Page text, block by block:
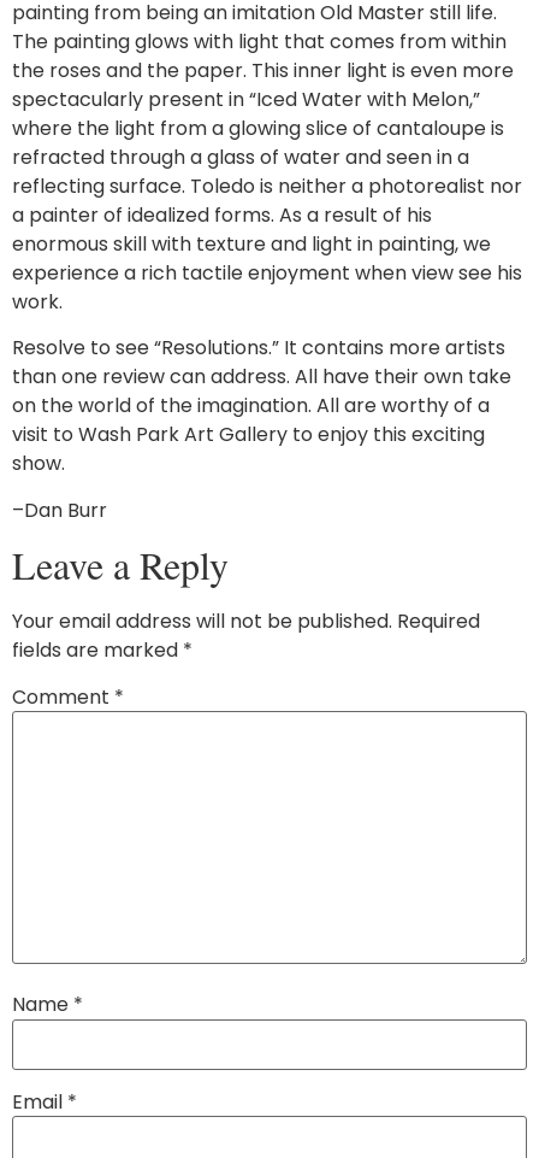
painting from being an imitation Old Master still life.
The painting glows with light that comes from within
the roses and the paper. This inner light is even more
spectacularly present in “Iced Water with Melon,”
where the light from a glowing slice of cantaloupe is
refracted through a glass of water and seen in a
reflecting surface. Toledo is neither a photorealist nor
a painter of idealized forms. As a result of his
enormous skill with texture and light in painting, we
experience a rich tactile enjoyment when view see his
work.
Resolve to see “Resolutions.” It contains more artists
than one review can address. All have their own take
on the world of the imagination. All are worthy of a
visit to Wash Park Art Gallery to enjoy this exciting
show.
–Dan Burr
Leave a Reply
Your email address will not be published. Required
fields are marked *
Comment *
Name *
Email *